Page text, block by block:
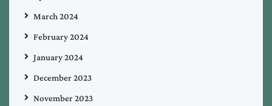
March 2024
February 2024
January 2024
December 2023
November 2023